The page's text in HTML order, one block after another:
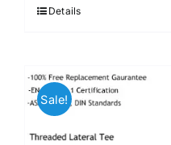
$60.00.
Details
Sale!